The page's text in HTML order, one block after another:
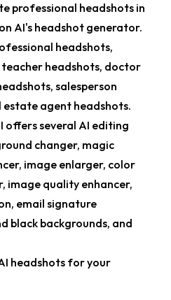
professional headshots in
AI's headshot generator.
headshots,
headshots, doctor
salesperson
estate agent headshots.
offers several AI editing
changer, magic
image enlarger, color
image quality enhancer,
email signature
black backgrounds, and
headshots for your